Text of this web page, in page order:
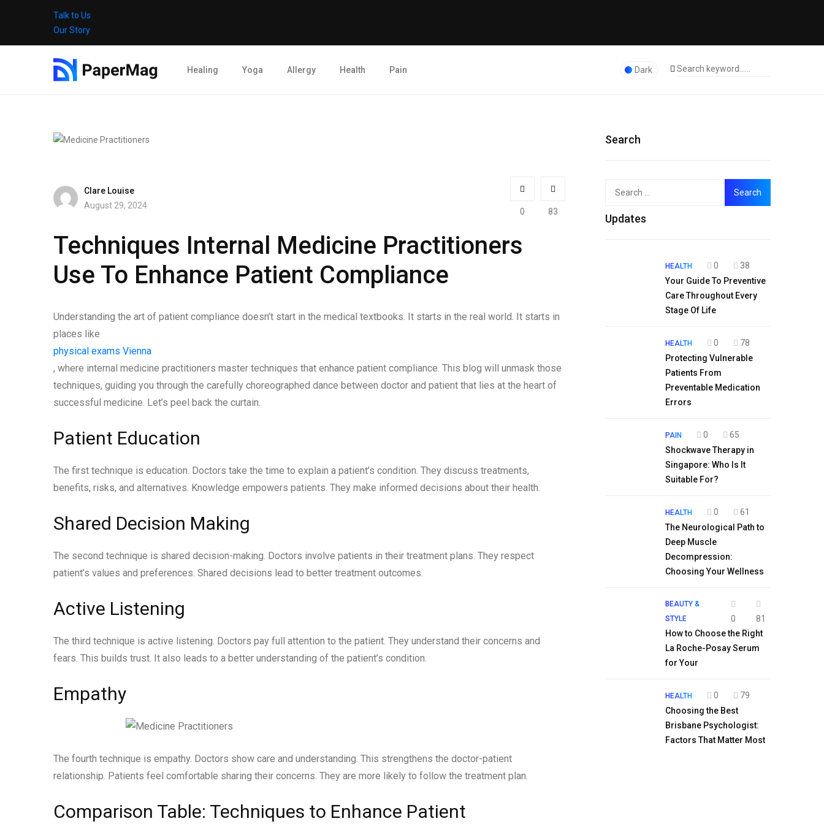
Talk to Us
Our Story
Healing Yoga Allergy Health Pain Dark
Clare Louise
August 29, 2024
0 83
Techniques Internal Medicine Practitioners
Use To Enhance Patient Compliance
Understanding the art of patient compliance doesn’t start in the medical textbooks. It starts in the real world. It starts in
places like
physical exams Vienna
, where internal medicine practitioners master techniques that enhance patient compliance. This blog will unmask those
techniques, guiding you through the carefully choreographed dance between doctor and patient that lies at the heart of
successful medicine. Let’s peel back the curtain.
Patient Education
The first technique is education. Doctors take the time to explain a patient’s condition. They discuss treatments,
benefits, risks, and alternatives. Knowledge empowers patients. They make informed decisions about their health.
Shared Decision Making
The second technique is shared decision-making. Doctors involve patients in their treatment plans. They respect
patient’s values and preferences. Shared decisions lead to better treatment outcomes.
Active Listening
The third technique is active listening. Doctors pay full attention to the patient. They understand their concerns and
fears. This builds trust. It also leads to a better understanding of the patient’s condition.
Empathy
The fourth technique is empathy. Doctors show care and understanding. This strengthens the doctor-patient
relationship. Patients feel comfortable sharing their concerns. They are more likely to follow the treatment plan.
Comparison Table: Techniques to Enhance Patient
Search
Top
Updates
HEALTH 0
38
Your Guide To Preventive
Care Throughout Every
Stage Of Life
HEALTH 0
78
Protecting Vulnerable
Patients From
Preventable Medication
Errors
PAIN 0
65
Shockwave Therapy in
Singapore: Who Is It
Suitable For?
HEALTH 0
61
The Neurological Path to
Deep Muscle
Decompression:
Choosing Your Wellness
BEAUTY &
STYLE
0
81
How to Choose the Right
La Roche-Posay Serum
for Your
HEALTH 0
79
Choosing the Best
Brisbane Psychologist:
Factors That Matter Most